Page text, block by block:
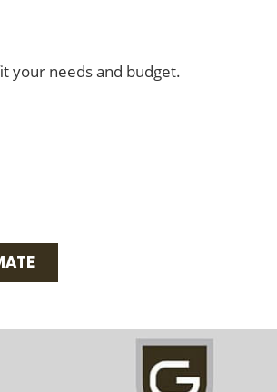
your needs and budget.